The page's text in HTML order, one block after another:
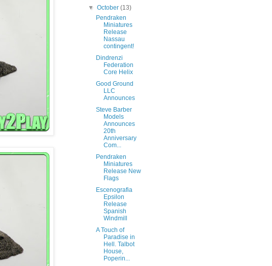
▼October(13)
Pendraken
Miniatures
Release
Nassau
contingent!
Dindrenzi
Federation
Core Helix
Good Ground
LLC
Announces
Steve Barber
Models
Announces
20th
Anniversary
Com...
Pendraken
Miniatures
Release New
Flags
Escenografia
Epsilon
Release
Spanish
Windmill
A Touch of
Paradise in
Hell. Talbot
House,
Poperin...